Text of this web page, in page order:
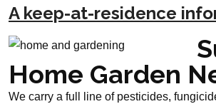
A keep-at-residence
Home Garden
We carry a full line of pesticides,